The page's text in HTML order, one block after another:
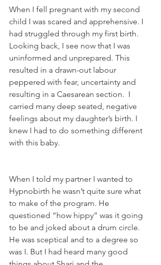
When I fell pregnant with my second
child I was scared and apprehensive. I
had struggled through my first birth.
Looking back, I see now that I was
uninformed and unprepared. This
resulted in a drawn-out labour
peppered with fear, uncertainty and
resulting in a Caesarean section.  I
carried many deep seated, negative
feelings about my daughter’s birth. I
knew I had to do something different
with this baby.
When I told my partner I wanted to
Hypnobirth he wasn’t quite sure what
to make of the program. He
questioned “how hippy” was it going
to be and joked about a drum circle.
He was sceptical and to a degree so
was I. But I had heard many good